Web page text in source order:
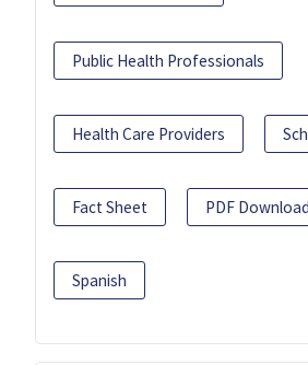
Public Health Professionals
Health Care Providers
Fact Sheet PDF Download
Spanish